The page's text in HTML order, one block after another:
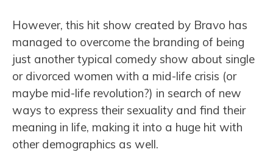
However, this hit show created by Bravo has
managed to overcome the branding of being
just another typical comedy show about single
or divorced women with a mid-life crisis (or
maybe mid-life revolution?) in search of new
ways to express their sexuality and find their
meaning in life, making it into a huge hit with
other demographics as well.